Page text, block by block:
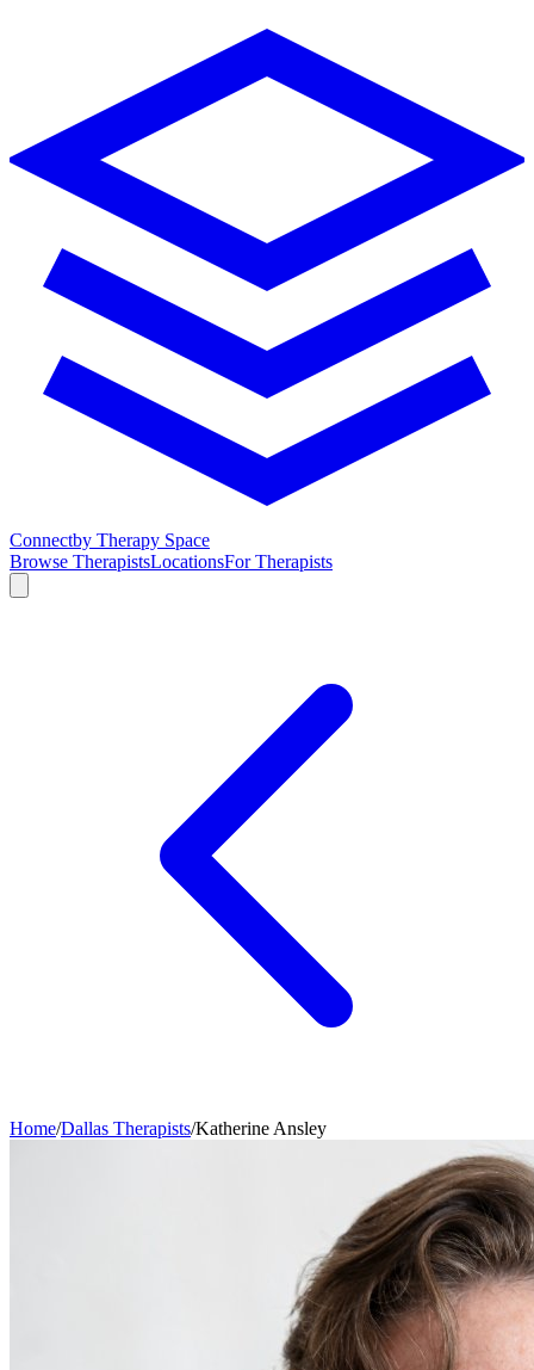
Connectby Therapy Space
Browse TherapistsLocationsFor Therapists
Home/Dallas Therapists/Katherine Ansley